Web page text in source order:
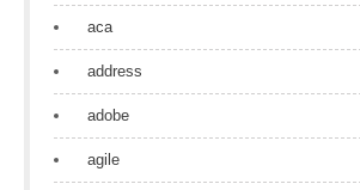
aca
address
adobe
agile